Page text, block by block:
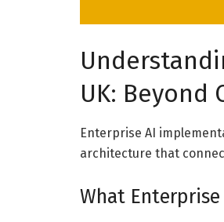
UK: Beyond
Enterprise AI
architecture that
What